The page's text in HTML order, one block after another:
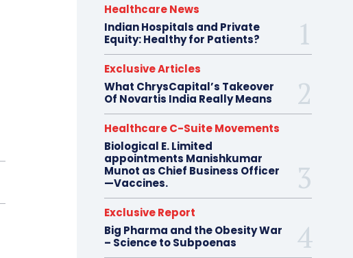
Healthcare News
Indian Hospitals and Private
Equity: Healthy for Patients?
Exclusive Articles
What ChrysCapital’s Takeover
Of Novartis India Really Means
Healthcare C-Suite Movements
Biological E. Limited
appointments Manishkumar
Munot as Chief Business Officer
—Vaccines.
Exclusive Report
Big Pharma and the Obesity War
– Science to Subpoenas